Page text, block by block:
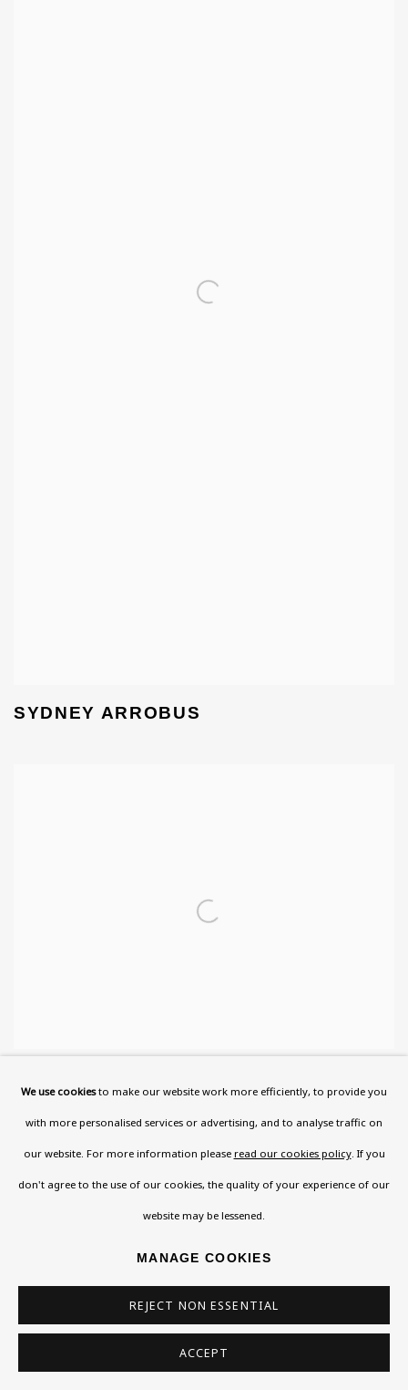
SYDNEY ARROBUS
We use cookiesto make our website work more efficiently, to provide you
with more personalised services or advertising, and to analyse traffic on
our website. For more information please read our cookies policy. If you
don't agree to the use of our cookies, the quality of your experience of our
website may be lessened.
MANAGE COOKIES
REJECT NON ESSENTIAL
ACCEPT